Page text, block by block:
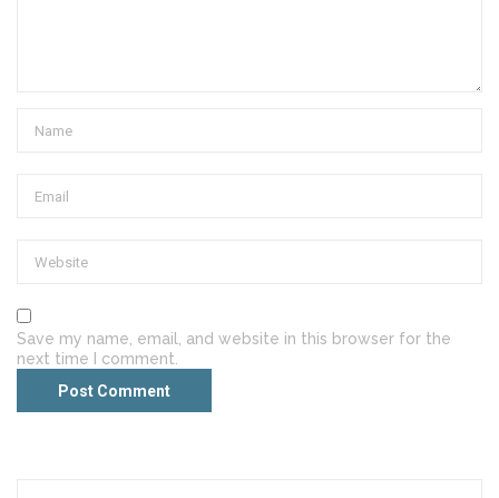
Save my name, email, and website in this browser for the
next time I comment.